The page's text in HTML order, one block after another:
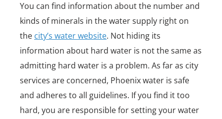
You can find information about the number and
kinds of minerals in the water supply right on
the city’s water website. Not hiding its
information about hard water is not the same as
admitting hard water is a problem. As far as city
services are concerned, Phoenix water is safe
and adheres to all guidelines. If you find it too
hard, you are responsible for setting your water